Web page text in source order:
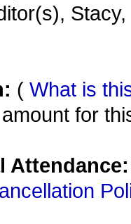
( What is
for
Attendance: